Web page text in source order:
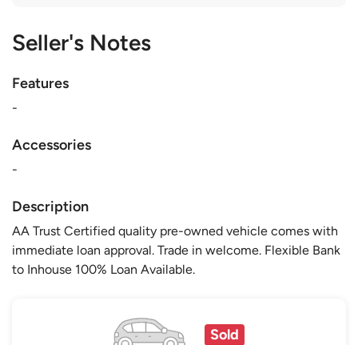
Seller's Notes
Features
-
Accessories
-
Description
AA Trust Certified quality pre-owned vehicle comes with
immediate loan approval. Trade in welcome. Flexible Bank
to Inhouse 100% Loan Available.
Sold